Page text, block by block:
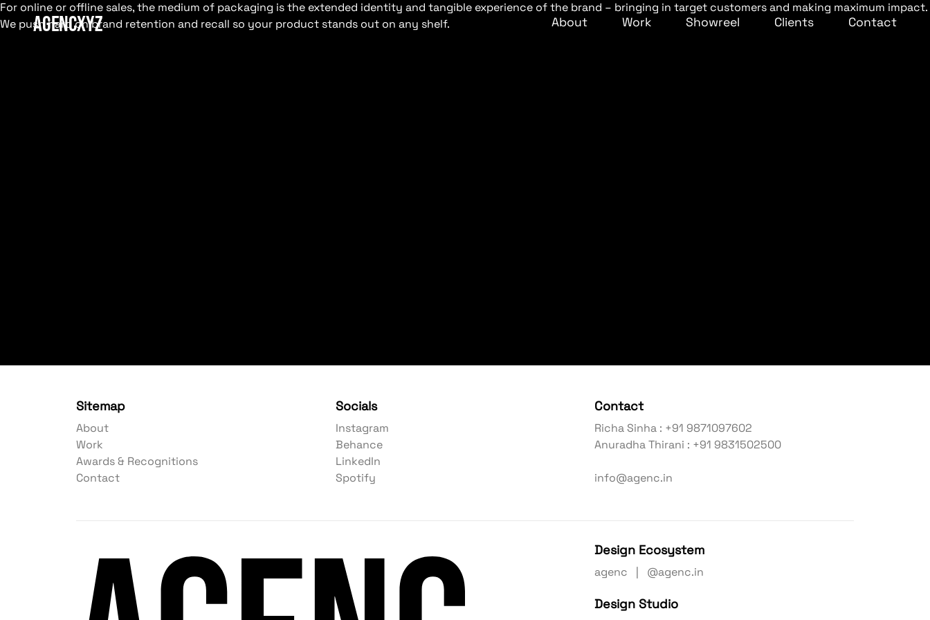
AGENCXYZ About Work Showreel Clients Contact
For online or offline sales, the medium of packaging is the extended identity and tangible experience of the brand – bringing in target customers and making maximum impact.
We push hard on brand retention and recall so your product stands out on any shelf.
Sitemap
About
Work
Awards & Recognitions
Contact
Socials
Instagram
Behance
LinkedIn
Spotify
Contact
Richa Sinha : +91 9871097602
Anuradha Thirani : +91 9831502500
info@agenc.in
Design Ecosystem
agenc | @agenc.in
Design Studio